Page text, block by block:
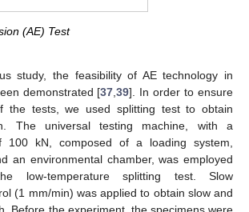
(AE) Test
study, the feasibility of AE technology in
demonstrated [37 ,39]. In order to ensure
the tests, we used splitting test to obtain
The universal testing machine, with a
100 kN, composed of a loading system,
an environmental chamber, was employed
low-temperature splitting test. Slow
(1 mm/min) was applied to obtain slow and